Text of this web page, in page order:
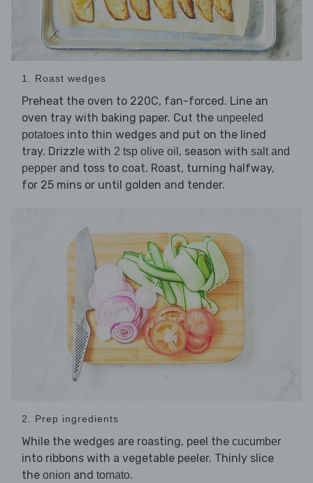
1. Roast wedges
Preheat the oven to 220C, fan-forced. Line an
oven tray with baking paper. Cut the unpeeled
potatoes into thin wedges and put on the lined
tray. Drizzle with 2 tsp olive oil , season with salt and
pepper and toss to coat. Roast, turning halfway,
for 25 mins or until golden and tender.
2. Prep ingredients
While the wedges are roasting, peel the cucumber
into ribbons with a vegetable peeler. Thinly slice
the onion and tomato.